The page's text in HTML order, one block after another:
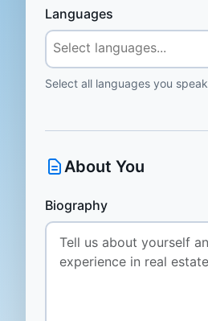
Languages
Select all languages you speak
About You
Biography